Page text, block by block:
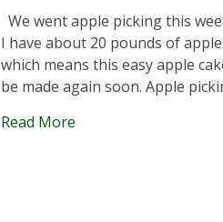
We went apple picking this
I have about 20 pounds of
which means this easy apple
be made again soon. Apple
Read More